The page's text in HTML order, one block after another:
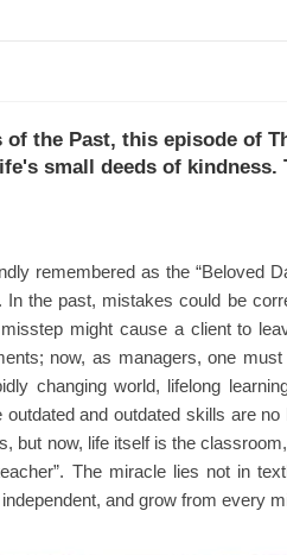
of the Past, this episode of
small deeds of kindness.
remembered as the “Beloved
In the past, mistakes could be
might cause a client to
now, as managers, one
changing world, lifelong
and outdated skills are no
but now, life itself is the
The miracle lies not in
and grow from every